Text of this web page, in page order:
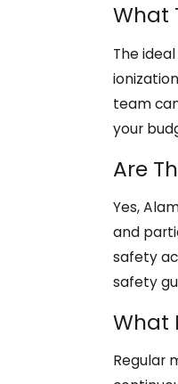
What
The
team
your
Are
Yes,
and
safety
safety
What
Regular